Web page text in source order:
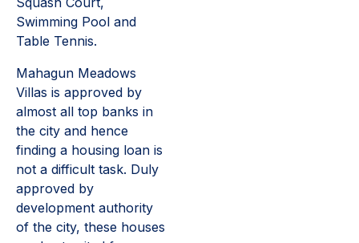
Swimming Pool and
Table Tennis.
Mahagun Meadows
Villas is approved by
almost all top banks in
the city and hence
finding a housing loan is
not a difficult task. Duly
approved by
development authority
of the city, these houses